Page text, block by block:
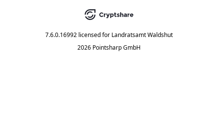
7.6.0.16992 licensed for Landratsamt Waldshut
2026 Pointsharp GmbH